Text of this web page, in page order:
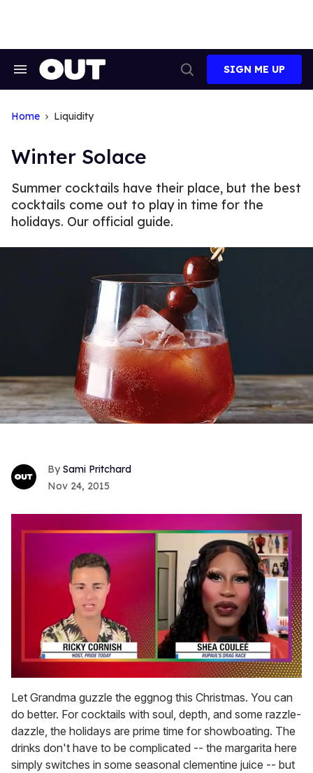
Search
Search
SIGN ME UP
Home Liquidity
Winter Solace
Summer cocktails have their place, but the best
cocktails come out to play in time for the
holidays. Our official guide.
Sami Pritchard
Nov 24, 2015
seconds
of
2
minutes,
13
seconds
Let Grandma guzzle the eggnog this Christmas. You can
do better. For cocktails with soul, depth, and some razzle-
dazzle, the holidays are prime time for showboating. The
drinks don't have to be complicated -- the margarita here
simply switches in some seasonal clementine juice -- but